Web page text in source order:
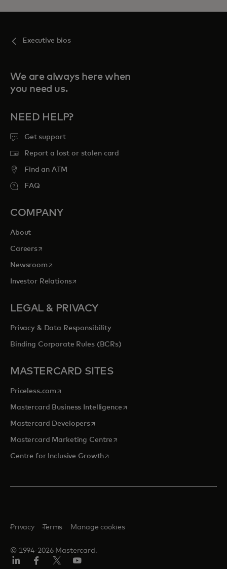
Executive bios
We are always here when
you need us.
NEED HELP?
Get support
Report a lost or stolen card
Find an ATM
FAQ
COMPANY
About
Careersopens in a new tab
Newsroomopens in a new tab
Investor Relationsopens in a new tab
LEGAL & PRIVACY
Privacy & Data Responsibility
Binding Corporate Rules (BCRs)
MASTERCARD SITES
Priceless.com opens in a new tab
Mastercard Business Intelligenceopens in a new tab
Mastercard Developersopens in a new tab
Mastercard Marketing Centre opens in a new tab
Centre for Inclusive Growthopens in a new tab
© 1994-2026 Mastercard.
Privacy Terms Manage cookies